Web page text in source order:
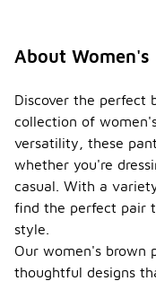
About Women's
Discover the perfect
collection of
versatility, these
whether you're
casual. With a
find the perfect pair
style.
Our women's brown
thoughtful designs